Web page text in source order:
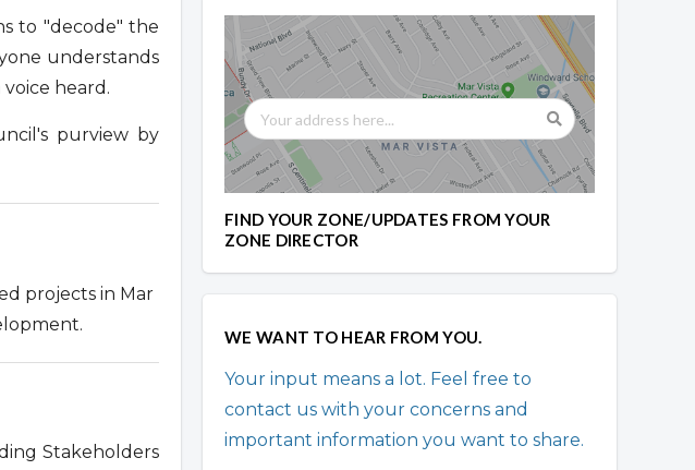
to "decode" the
understands
heard.
purview by
projects in Mar
Stakeholders
FIND YOUR ZONE/UPDATES FROM YOUR
ZONE DIRECTOR
WE WANT TO HEAR FROM YOU.
Your input means a lot. Feel free to
contact us with your concerns and
important information you want to share.